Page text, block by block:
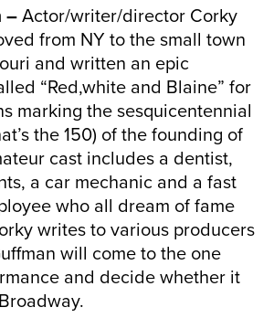
–Actor/writer/director Corky
from NY to the small town
and written an epic
“Red,white and Blaine” for
marking the sesquicentennial
the 150) of the founding of
cast includes a dentist,
a car mechanic and a fast
who all dream of fame
writes to various producers
will come to the one
and decide whether it